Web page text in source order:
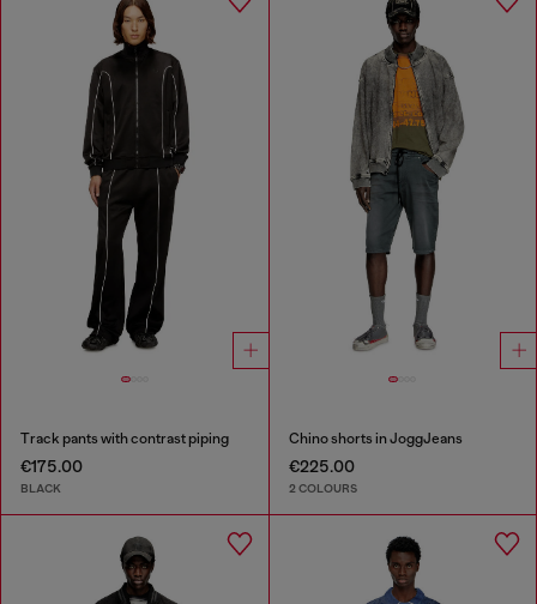
Track pants with contrast piping
€175.00
BLACK
Chino shorts in JoggJeans
€225.00
2 COLOURS